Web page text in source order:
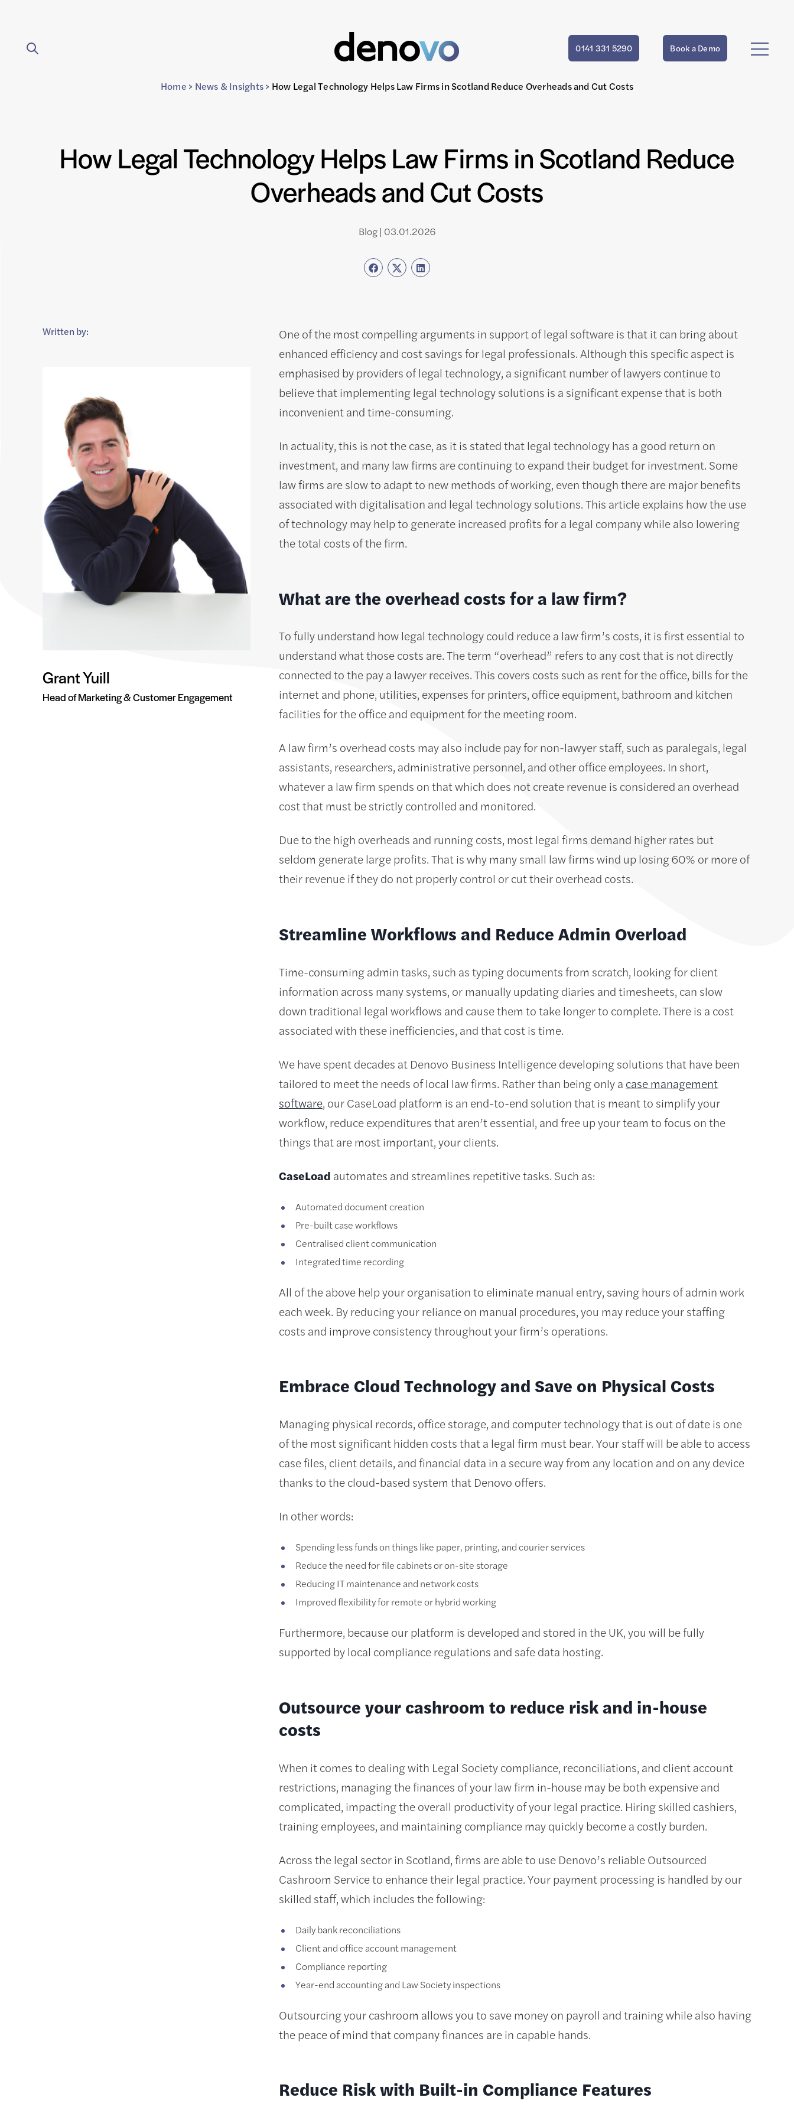
0141 331 5290 Book a Demo
Home > News & Insights> How Legal Technology Helps Law Firms in Scotland Reduce Overheads and Cut Costs
How Legal Technology Helps Law Firms in Scotland Reduce
Overheads and Cut Costs
Blog | 03.01.2026
Written by:
Grant Yuill
Head of Marketing & Customer Engagement
One of the most compelling arguments in support of legal software is that it can bring about
enhanced efficiency and cost savings for legal professionals. Although this specific aspect is
emphasised by providers of legal technology, a significant number of lawyers continue to
believe that implementing legal technology solutions is a significant expense that is both
inconvenient and time-consuming.
In actuality, this is not the case, as it is stated that legal technology has a good return on
investment, and many law firms are continuing to expand their budget for investment. Some
law firms are slow to adapt to new methods of working, even though there are major benefits
associated with digitalisation and legal technology solutions. This article explains how the use
of technology may help to generate increased profits for a legal company while also lowering
the total costs of the firm.
What are the overhead costs for a law firm?
To fully understand how legal technology could reduce a law firm’s costs, it is first essential to
understand what those costs are. The term “overhead” refers to any cost that is not directly
connected to the pay a lawyer receives. This covers costs such as rent for the office, bills for the
internet and phone, utilities, expenses for printers, office equipment, bathroom and kitchen
facilities for the office and equipment for the meeting room.
A law firm’s overhead costs may also include pay for non-lawyer staff, such as paralegals, legal
assistants, researchers, administrative personnel, and other office employees. In short,
whatever a law firm spends on that which does not create revenue is considered an overhead
cost that must be strictly controlled and monitored.
Due to the high overheads and running costs, most legal firms demand higher rates but
seldom generate large profits. That is why many small law firms wind up losing 60% or more of
their revenue if they do not properly control or cut their overhead costs.
Streamline Workflows and Reduce Admin Overload
Time-consuming admin tasks, such as typing documents from scratch, looking for client
information across many systems, or manually updating diaries and timesheets, can slow
down traditional legal workflows and cause them to take longer to complete. There is a cost
associated with these inefficiencies, and that cost is time.
We have spent decades at Denovo Business Intelligence developing solutions that have been
tailored to meet the needs of local law firms. Rather than being only a case management
software, our CaseLoad platform is an end-to-end solution that is meant to simplify your
workflow, reduce expenditures that aren’t essential, and free up your team to focus on the
things that are most important, your clients.
CaseLoad automates and streamlines repetitive tasks. Such as:
Automated document creation
Pre-built case workflows
Centralised client communication
Integrated time recording
All of the above help your organisation to eliminate manual entry, saving hours of admin work
each week. By reducing your reliance on manual procedures, you may reduce your staffing
costs and improve consistency throughout your firm’s operations.
Embrace Cloud Technology and Save on Physical Costs
Managing physical records, office storage, and computer technology that is out of date is one
of the most significant hidden costs that a legal firm must bear. Your staff will be able to access
case files, client details, and financial data in a secure way from any location and on any device
thanks to the cloud-based system that Denovo offers.
In other words:
Spending less funds on things like paper, printing, and courier services
Reduce the need for file cabinets or on-site storage
Reducing IT maintenance and network costs
Improved flexibility for remote or hybrid working
Furthermore, because our platform is developed and stored in the UK, you will be fully
supported by local compliance regulations and safe data hosting.
Outsource your cashroom to reduce risk and in-house
costs
When it comes to dealing with Legal Society compliance, reconciliations, and client account
restrictions, managing the finances of your law firm in-house may be both expensive and
complicated, impacting the overall productivity of your legal practice. Hiring skilled cashiers,
training employees, and maintaining compliance may quickly become a costly burden.
Across the legal sector in Scotland, firms are able to use Denovo’s reliable Outsourced
Cashroom Service to enhance their legal practice. Your payment processing is handled by our
skilled staff, which includes the following:
Daily bank reconciliations
Client and office account management
Compliance reporting
Year-end accounting and Law Society inspections
Outsourcing your cashroom allows you to save money on payroll and training while also having
the peace of mind that company finances are in capable hands.
Reduce Risk with Built-in Compliance Features